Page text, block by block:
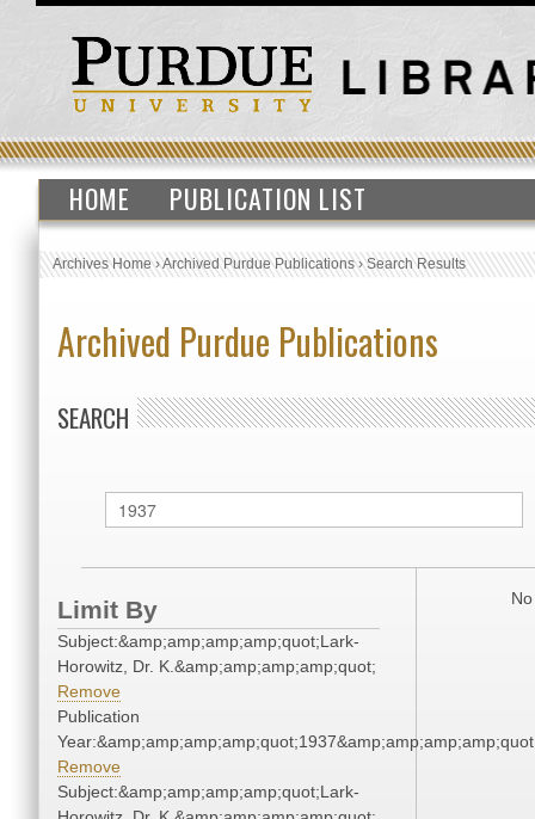
HOME PUBLICATION LIST
Archives Home›Archived Purdue Publications›Search Results
Archived Purdue Publications
SEARCH
Limit By
Subject:&amp;amp;amp;amp;quot;Lark-
Horowitz, Dr. K.&amp;amp;amp;amp;quot;
Remove
Publication
Remove
Subject:&amp;amp;amp;amp;quot;Lark-